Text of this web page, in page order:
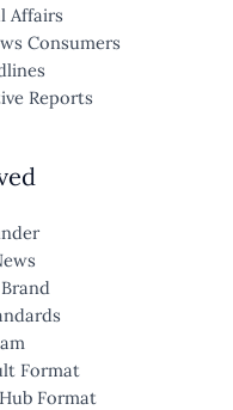
Affairs
Consumers
Reports
Format
Format